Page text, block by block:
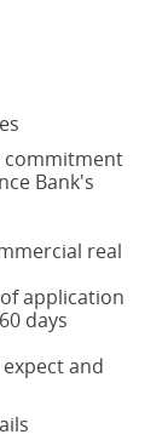
commitment
Bank's
real
application
days
and